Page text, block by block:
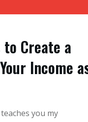
Create a
Income
you my